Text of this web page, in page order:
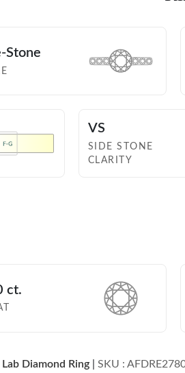
Stone
VS
SIDE STONE
CLARITY
ct.
Diamond Ring
SKU :